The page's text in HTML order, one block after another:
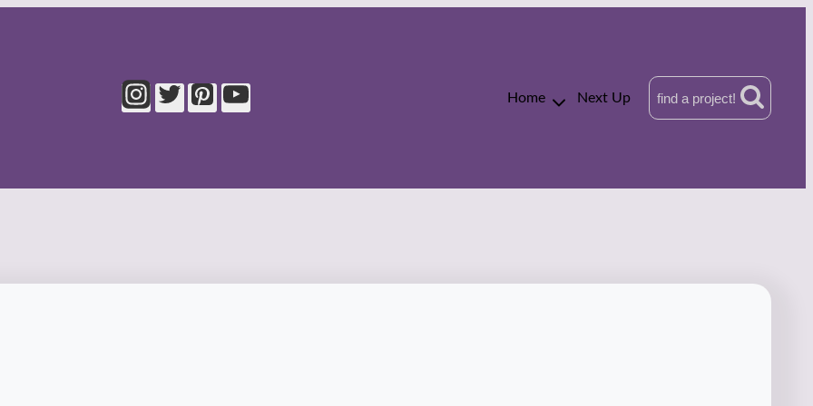
Home Next Up find a project!